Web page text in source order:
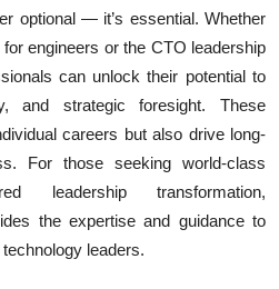
optional — it’s essential. Whether
engineers or the CTO leadership
can unlock their potential to
and strategic foresight. These
careers but also drive long-
For those seeking world-class
leadership transformation,
the expertise and guidance to
leaders.